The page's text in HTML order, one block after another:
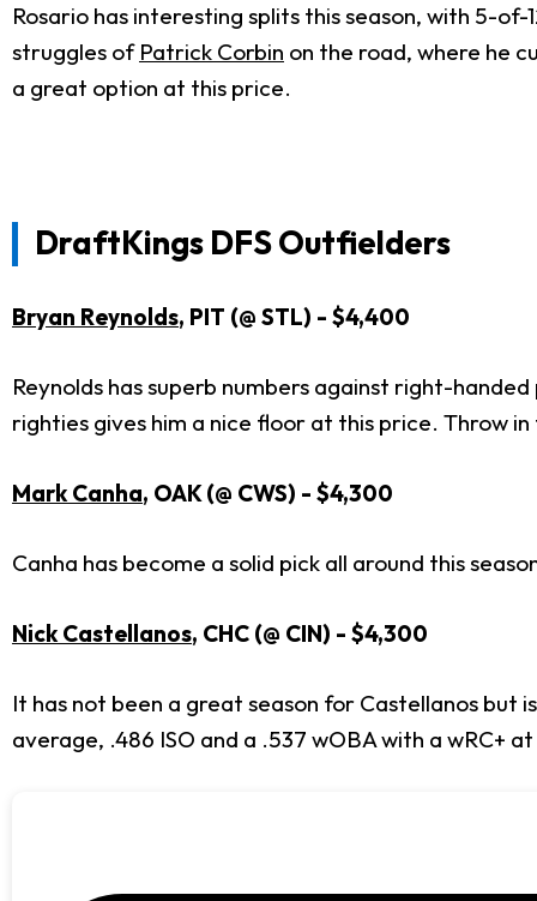
Rosario has interesting splits this season, with 5-
struggles of Patrick Corbin on the road, where he
a great option at this price.
DraftKings DFS Outfielders
Bryan Reynolds, PIT (@ STL) - $4,400
Reynolds has superb numbers against right-
righties gives him a nice floor at this price. Throw
Mark Canha, OAK (@ CWS) - $4,300
Canha has become a solid pick all around this
Nick Castellanos, CHC (@ CIN) - $4,300
It has not been a great season for Castellanos but
average, .486 ISO and a .537 wOBA with a wRC+